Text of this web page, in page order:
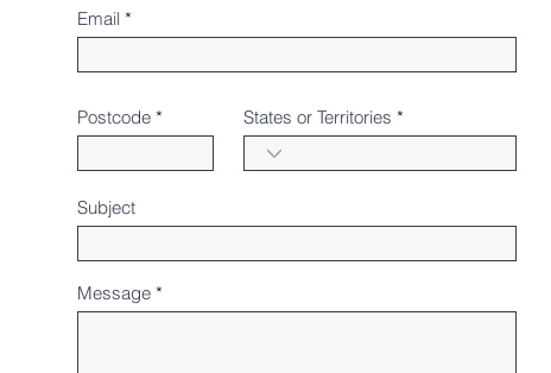
Email
Postcode States or Territories
Subject
Message